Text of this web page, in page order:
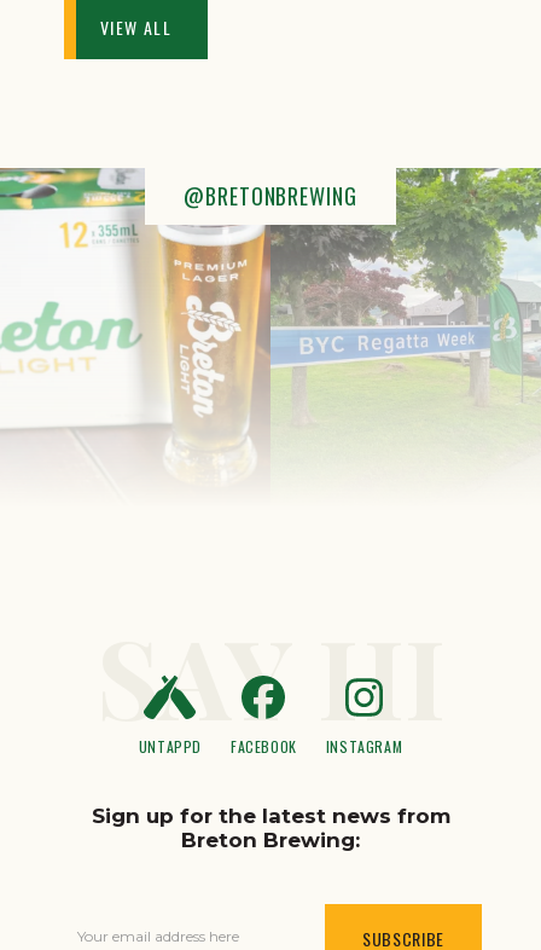
VIEW ALL
@BRETONBREWING
SAY HI
UNTAPPD FACEBOOK INSTAGRAM
Sign up for the latest news from
Breton Brewing:
Your email address here